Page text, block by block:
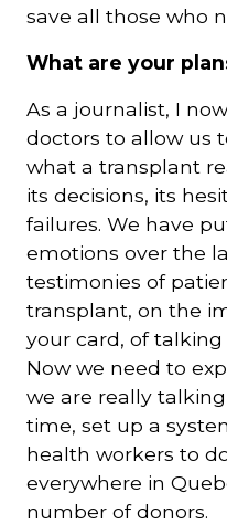
save all those who
What are your
As a journalist, I
doctors to allow us
what a transplant
its decisions, its
failures. We have
emotions over the
testimonies of
transplant, on the
your card, of
Now we need to
we are really
time, set up a
health workers to
everywhere in
number of donors.